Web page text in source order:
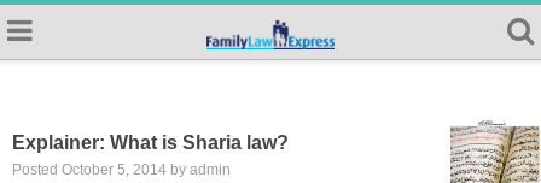
Explainer: What is Sharia law?
Posted October 5, 2014 by admin